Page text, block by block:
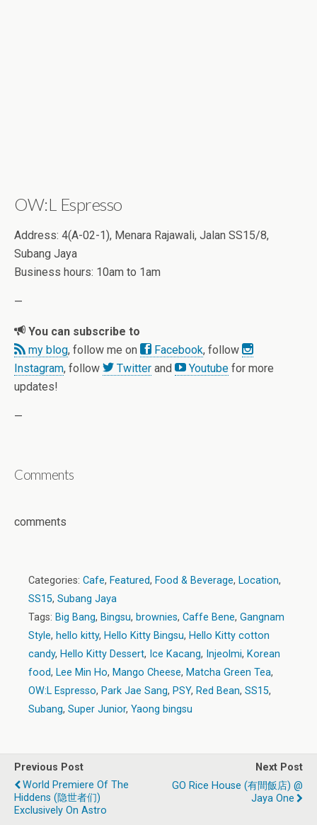
OW:L Espresso
Address: 4(A-02-1), Menara Rajawali, Jalan SS15/8,
Subang Jaya
Business hours: 10am to 1am
—
You can subscribe to
my blog, follow me on Facebook, follow
Instagram, follow Twitter and Youtube for more
updates!
—
Comments
comments
Categories: Cafe, Featured, Food & Beverage, Location,
SS15, Subang Jaya
Tags: Big Bang, Bingsu, brownies, Caffe Bene, Gangnam
Style, hello kitty, Hello Kitty Bingsu, Hello Kitty cotton
candy, Hello Kitty Dessert, Ice Kacang, Injeolmi, Korean
food, Lee Min Ho, Mango Cheese, Matcha Green Tea,
OW:L Espresso, Park Jae Sang, PSY, Red Bean, SS15,
Subang, Super Junior, Yaong bingsu
Previous Post
World Premiere Of The
Hiddens (隐世者们)
Exclusively On Astro
Next Post
GO Rice House (有間飯店) @
Jaya One